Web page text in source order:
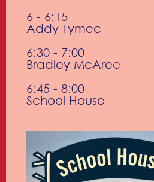
6 - 6:15
Addy Tymec
6:30 - 7:00
Bradley McAree
6:45 - 8:00
School House